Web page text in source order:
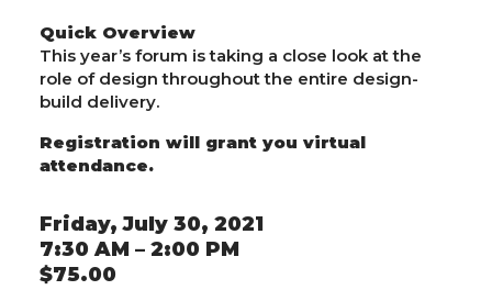
Quick Overview
This year’s forum is taking a close look at the
role of design throughout the entire design-
build delivery.
Registration will grant you virtual
attendance.
Friday, July 30, 2021
7:30 AM – 2:00 PM
$75.00